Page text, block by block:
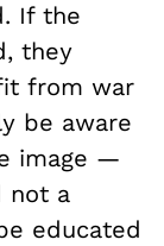
If the
they
from war
be aware
image —
not a
educated